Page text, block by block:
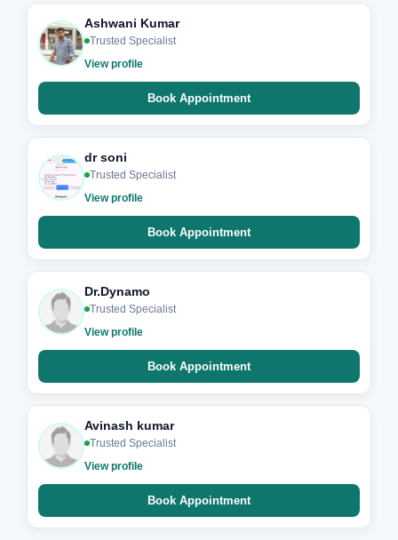
Ashwani Kumar
Trusted Specialist
View profile
Book Appointment
dr soni
Trusted Specialist
View profile
Book Appointment
Dr.Dynamo
Trusted Specialist
View profile
Book Appointment
Avinash kumar
Trusted Specialist
View profile
Book Appointment